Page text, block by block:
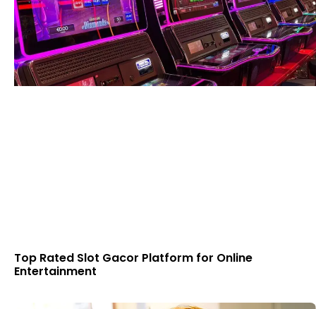
Top Rated Slot Gacor Platform for Online
Entertainment